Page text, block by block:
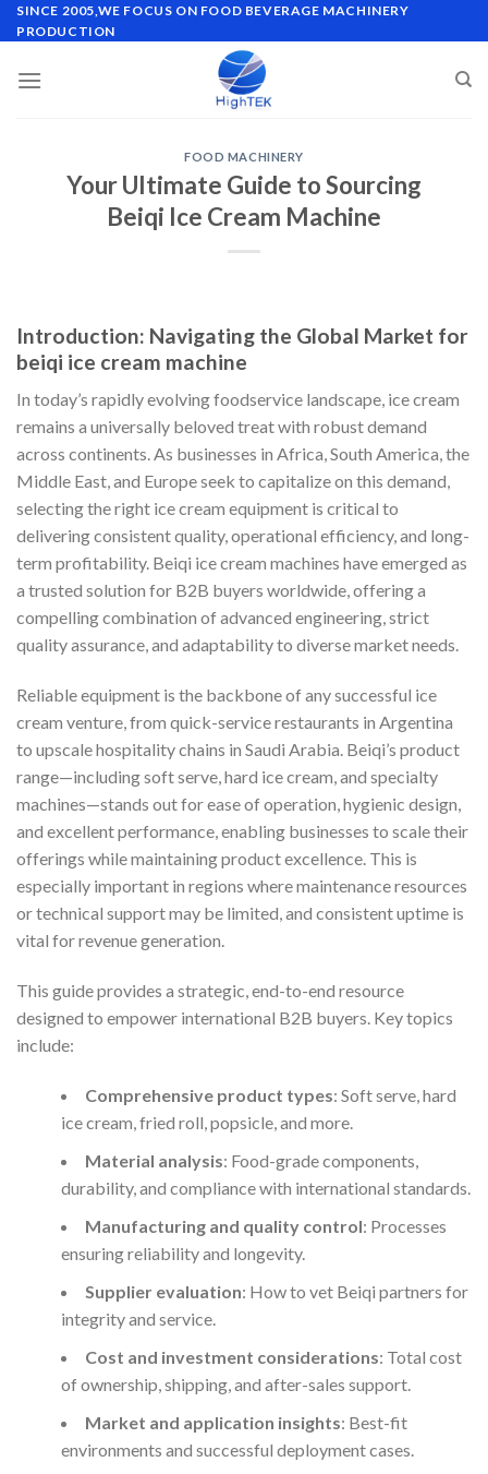
Skip
to
SINCE 2005,WE FOCUS ON FOOD BEVERAGE MACHINERY
PRODUCTION
FOOD MACHINERY
Your Ultimate Guide to Sourcing
Beiqi Ice Cream Machine
Introduction: Navigating the Global Market for
beiqi ice cream machine
In today’s rapidly evolving foodservice landscape, ice cream
remains a universally beloved treat with robust demand
across continents. As businesses in Africa, South America, the
Middle East, and Europe seek to capitalize on this demand,
selecting the right ice cream equipment is critical to
delivering consistent quality, operational efficiency, and long-
term profitability. Beiqi ice cream machines have emerged as
a trusted solution for B2B buyers worldwide, offering a
compelling combination of advanced engineering, strict
quality assurance, and adaptability to diverse market needs.
Reliable equipment is the backbone of any successful ice
cream venture, from quick-service restaurants in Argentina
to upscale hospitality chains in Saudi Arabia. Beiqi’s product
range—including soft serve, hard ice cream, and specialty
machines—stands out for ease of operation, hygienic design,
and excellent performance, enabling businesses to scale their
offerings while maintaining product excellence. This is
especially important in regions where maintenance resources
or technical support may be limited, and consistent uptime is
vital for revenue generation.
This guide provides a strategic, end-to-end resource
designed to empower international B2B buyers. Key topics
include:
Comprehensive product types: Soft serve, hard
ice cream, fried roll, popsicle, and more.
Material analysis: Food-grade components,
durability, and compliance with international standards.
Manufacturing and quality control: Processes
ensuring reliability and longevity.
Supplier evaluation: How to vet Beiqi partners for
integrity and service.
Cost and investment considerations: Total cost
of ownership, shipping, and after-sales support.
Market and application insights: Best-fit
environments and successful deployment cases.